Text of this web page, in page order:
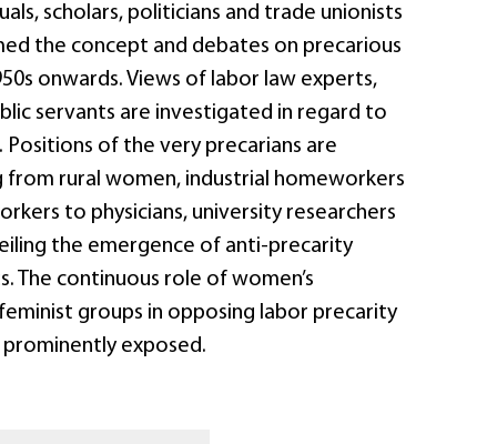
scholars, politicians and trade unionists
the concept and debates on precarious
onwards. Views of labor law experts,
servants are investigated in regard to
Positions of the very precarians are
from rural women, industrial homeworkers
to physicians, university researchers
the emergence of anti-precarity
The continuous role of women’s
groups in opposing labor precarity
prominently exposed.